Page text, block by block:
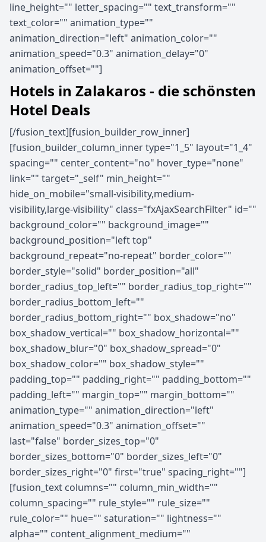
line_height="" letter_spacing="" text_transform=""
text_color="" animation_type=""
animation_direction="left" animation_color=""
animation_speed="0.3" animation_delay="0"
animation_offset=""]
Hotels in Zalakaros - die schönsten
Hotel Deals
[/fusion_text][fusion_builder_row_inner]
[fusion_builder_column_inner type="1_5" layout="1_4"
spacing="" center_content="no" hover_type="none"
link="" target="_self" min_height=""
hide_on_mobile="small-visibility,medium-
visibility,large-visibility" class="fxAjaxSearchFilter" id=""
background_color="" background_image=""
background_position="left top"
background_repeat="no-repeat" border_color=""
border_style="solid" border_position="all"
border_radius_top_left="" border_radius_top_right=""
border_radius_bottom_left=""
border_radius_bottom_right="" box_shadow="no"
box_shadow_vertical="" box_shadow_horizontal=""
box_shadow_blur="0" box_shadow_spread="0"
box_shadow_color="" box_shadow_style=""
padding_top="" padding_right="" padding_bottom=""
padding_left="" margin_top="" margin_bottom=""
animation_type="" animation_direction="left"
animation_speed="0.3" animation_offset=""
last="false" border_sizes_top="0"
border_sizes_bottom="0" border_sizes_left="0"
border_sizes_right="0" first="true" spacing_right=""]
[fusion_text columns="" column_min_width=""
column_spacing="" rule_style="" rule_size=""
rule_color="" hue="" saturation="" lightness=""
alpha="" content_alignment_medium=""